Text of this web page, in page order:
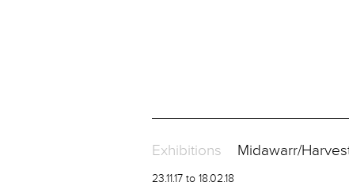
Exhibitions Midawarr/
23.11.17 to 18.02.18